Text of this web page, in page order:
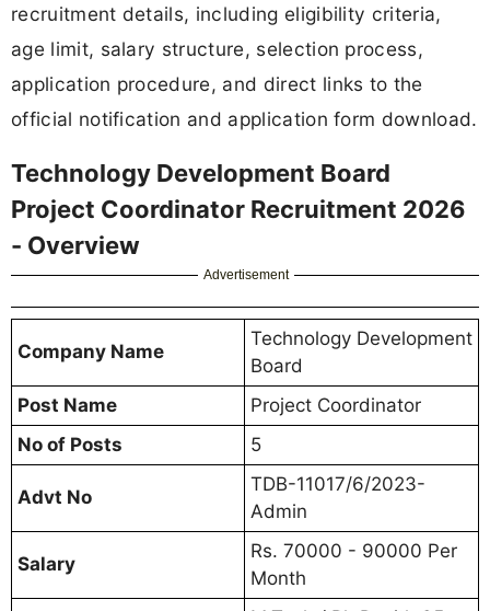
recruitment details, including eligibility criteria,
age limit, salary structure, selection process,
application procedure, and direct links to the
official notification and application form download.
Technology Development Board
Project Coordinator Recruitment 2026
- Overview
Advertisement
Company Name
Technology Development
Board
Post Name
Project Coordinator
No of Posts
5
Advt No
TDB-11017/6/2023-
Admin
Salary
Rs. 70000 - 90000 Per
Month